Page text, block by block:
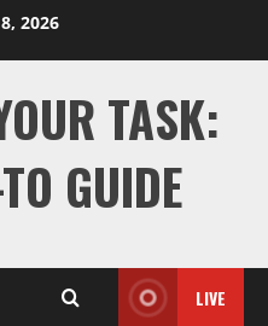
2026
TASK:
GUIDE
LIVE